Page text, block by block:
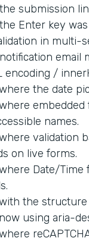
submission
Enter key
in multi-
email
encoding /
the date
where
names.
validation
on live forms.
where Date/
with the
now using aria-